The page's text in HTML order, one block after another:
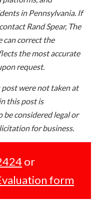
in Pennsylvania. If
Rand Spear, The
can correct the
the most accurate
request.
were not taken at
this post is
considered legal or
for business.
or
form